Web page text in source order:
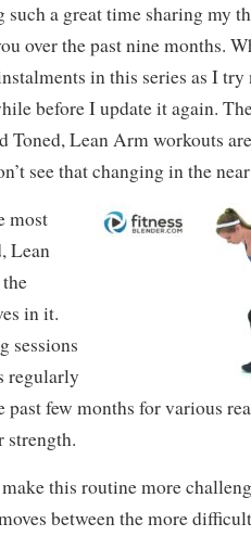
such a great time sharing my
over the past nine months.
in this series as I
before I update it again.
Toned, Lean Arm workouts
see that changing in the
most
Lean
in it.
sessions
regularly
past few months for various
strength.
this routine more
between the more